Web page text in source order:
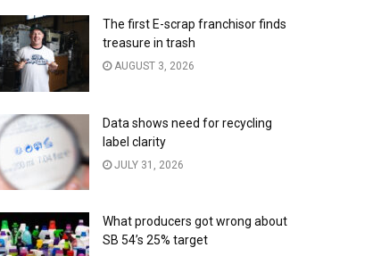
The first E-scrap franchisor finds
treasure in trash
AUGUST 3, 2026
Data shows need for recycling
label clarity
JULY 31, 2026
What producers got wrong about
SB 54’s 25% target